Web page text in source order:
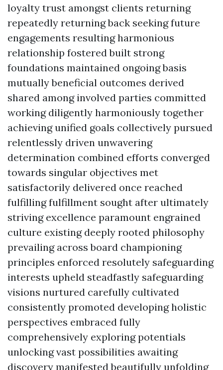
loyalty trust amongst clients returning
repeatedly returning back seeking future
engagements resulting harmonious
relationship fostered built strong
foundations maintained ongoing basis
mutually beneficial outcomes derived
shared among involved parties committed
working diligently harmoniously together
achieving unified goals collectively pursued
relentlessly driven unwavering
determination combined efforts converged
towards singular objectives met
satisfactorily delivered once reached
fulfilling fulfillment sought after ultimately
striving excellence paramount engrained
culture existing deeply rooted philosophy
prevailing across board championing
principles enforced resolutely safeguarding
interests upheld steadfastly safeguarding
visions nurtured carefully cultivated
consistently promoted developing holistic
perspectives embraced fully
comprehensively exploring potentials
unlocking vast possibilities awaiting
discovery manifested beautifully unfolding